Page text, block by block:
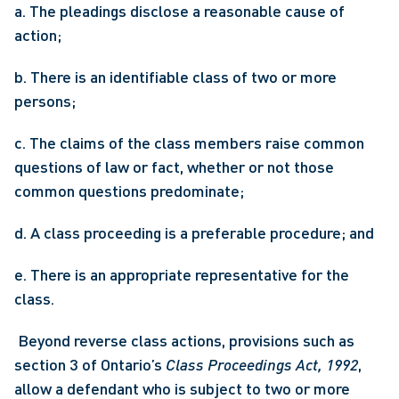
a. The pleadings disclose a reasonable cause of
action;
b. There is an identifiable class of two or more
persons;
c. The claims of the class members raise common
questions of law or fact, whether or not those
common questions predominate;
d. A class proceeding is a preferable procedure; and
e. There is an appropriate representative for the
class.
section 3 of Ontario’s Class Proceedings Act, 1992,
allow a defendant who is subject to two or more